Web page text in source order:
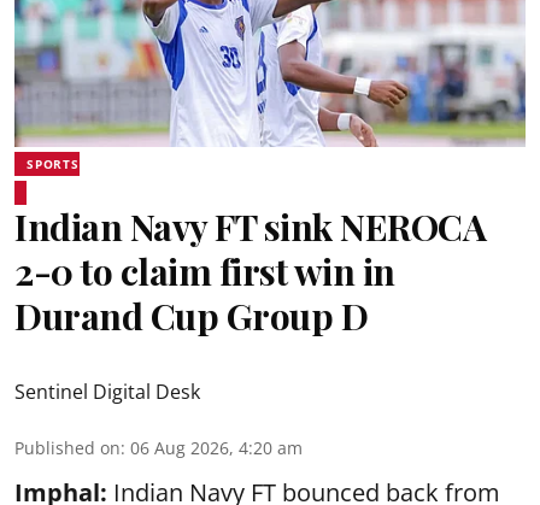
SPORTS
Indian Navy FT sink NEROCA
2-0 to claim first win in
Durand Cup Group D
Sentinel Digital Desk
Published on: 06 Aug 2026, 4:20 am
Imphal: Indian Navy FT bounced back from